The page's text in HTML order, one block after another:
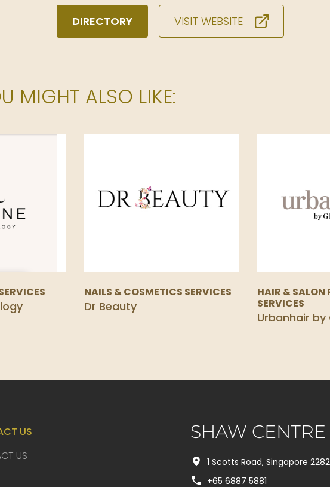
DIRECTORY VISIT WEBSITE
MIGHT ALSO LIKE:
NAILS & COSMETICS SERVICES
Dr Beauty
HAIR & SALON
SERVICES
Urbanhair by
US
US
SHAW CENTRE
1 Scotts Road, Singapore
+65 6887 5881